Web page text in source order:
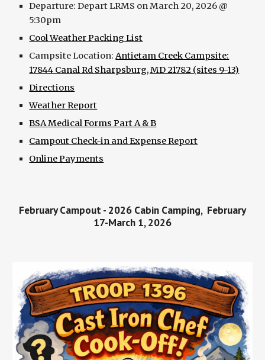
Departure:DepartLRMS onMarch20, 2026 @
5:30pm
Cool Weather Packing List
Campsite Location:Antietam Creek Campsite:
17844 Canal Rd Sharpsburg, MD 21782 (sites 9-13)
Directions
Weather Report
BSA Medical Forms Part A & B
Campout Check-in and Expense Report
Online Payments
February Campout - 2026 Cabin Camping, February
17-March 1, 2026